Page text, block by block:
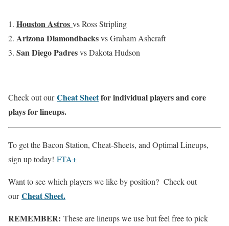
Houston Astros vs Ross Stripling
Arizona Diamondbacksvs Graham Ashcraft
San Diego Padresvs Dakota Hudson
Check out ourCheat Sheetfor individual players and core
plays for lineups.
To get the Bacon Station, Cheat-Sheets, and Optimal Lineups,
sign up today! FTA+
Want to see which players we like by position? Check out
ourCheat Sheet.
REMEMBER: These are lineups we use but feel free to pick